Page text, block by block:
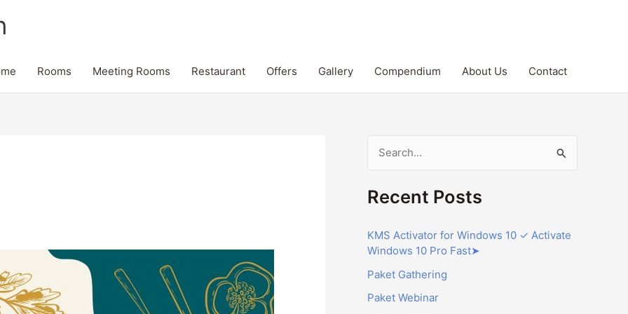
Rooms Meeting Rooms Restaurant Offers Gallery Compendium About Us Contact
a
c
f
o
Recent Posts
KMS Activator for Windows 10 ✓ Activate
Windows 10 Pro Fast➤
Paket Gathering
Paket Webinar